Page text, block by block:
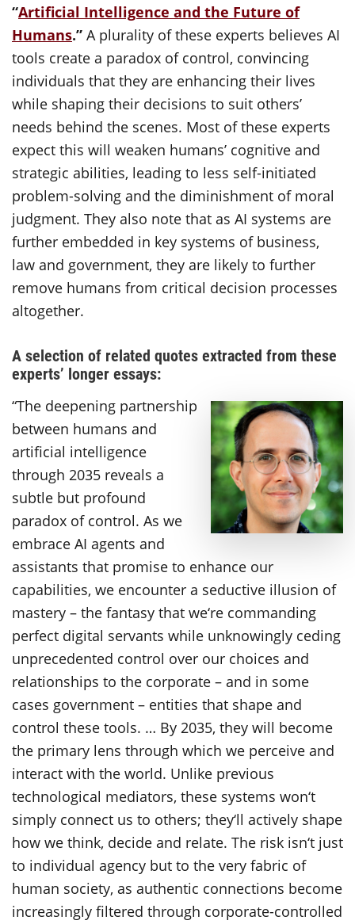
“Artificial Intelligence and the Future of
Humans.” A plurality of these experts believes AI
tools create a paradox of control, convincing
individuals that they are enhancing their lives
while shaping their decisions to suit others’
needs behind the scenes. Most of these experts
expect this will weaken humans’ cognitive and
strategic abilities, leading to less self-initiated
problem-solving and the diminishment of moral
judgment. They also note that as AI systems are
further embedded in key systems of business,
law and government, they are likely to further
remove humans from critical decision processes
altogether.
A selection of related quotes extracted from these
experts’ longer essays:
“The deepening partnership
between humans and
artificial intelligence
through 2035 reveals a
subtle but profound
paradox of control. As we
embrace AI agents and
assistants that promise to enhance our
capabilities, we encounter a seductive illusion of
mastery – the fantasy that we‘re commanding
perfect digital servants while unknowingly ceding
unprecedented control over our choices and
relationships to the corporate – and in some
cases government – entities that shape and
control these tools. … By 2035, they will become
the primary lens through which we perceive and
interact with the world. Unlike previous
technological mediators, these systems won‘t
simply connect us to others; they‘ll actively shape
how we think, decide and relate. The risk isn‘t just
to individual agency but to the very fabric of
human society, as authentic connections become
increasingly filtered through corporate-controlled